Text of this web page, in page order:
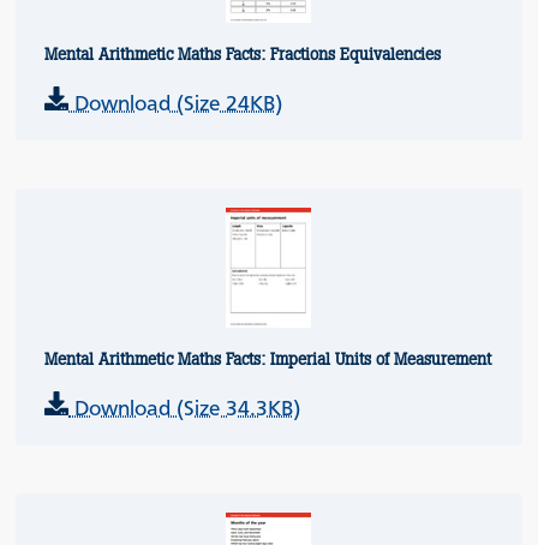
Mental Arithmetic Maths Facts: Fractions Equivalencies
Download (Size 24KB)
Mental Arithmetic Maths Facts: Imperial Units of Measurement
Download (Size 34.3KB)